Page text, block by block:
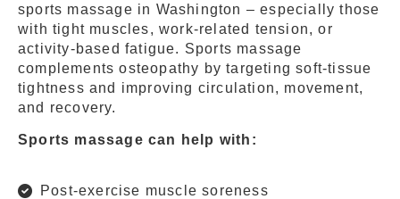
sports massage in Washington – especially those
with tight muscles, work-related tension, or
activity-based fatigue. Sports massage
complements osteopathy by targeting soft-tissue
tightness and improving circulation, movement,
and recovery.
Sports massage can help with:
Post-exercise muscle soreness